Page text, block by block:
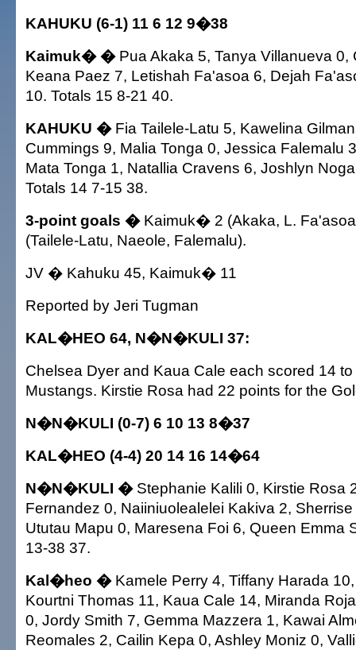
KAHUKU (6-1) 11 6 12 9�38
Kaimuk� � Pua Akaka 5, Tanya Villanueva 0,
Keana Paez 7, Letishah Fa'asoa 6, Dejah
10. Totals 15 8-21 40.
KAHUKU �Fia Tailele-Latu 5, Kawelina
Cummings 9, Malia Tonga 0, Jessica Falemalu
Mata Tonga 1, Natallia Cravens 6, Joshlyn
Totals 14 7-15 38.
3-point goals �Kaimuk� 2 (Akaka, L.
(Tailele-Latu, Naeole, Falemalu).
JV � Kahuku 45, Kaimuk� 11
Reported by Jeri Tugman
KAL�HEO 64, N�N�KULI 37:
Chelsea Dyer and Kaua Cale each scored 14
Mustangs. Kirstie Rosa had 22 points for the
N�N�KULI (0-7) 6 10 13 8�37
KAL�HEO (4-4) 20 14 16 14�64
N�N�KULI � Stephanie Kalili 0, Kirstie Rosa
Fernandez 0, Naiiniuolealelei Kakiva 2,
Ututau Mapu 0, Maresena Foi 6, Queen Emma
13-38 37.
Kal�heo � Kamele Perry 4, Tiffany Harada
Kourtni Thomas 11, Kaua Cale 14, Miranda
0, Jordy Smith 7, Gemma Mazzera 1, Kawai
Reomales 2, Cailin Kepa 0, Ashley Moniz 0,